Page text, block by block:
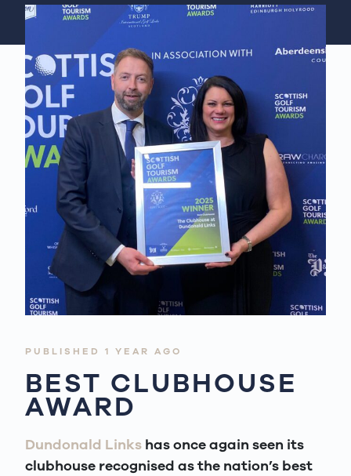
PUBLISHED 1 YEAR AGO
BEST CLUBHOUSE
AWARD
Dundonald Links has once again seen its
clubhouse recognised as the nation’s best